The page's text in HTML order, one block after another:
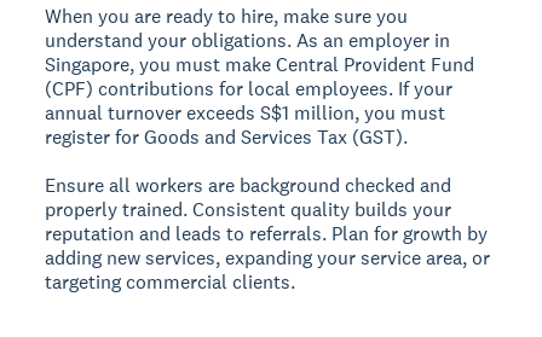
When you are ready to hire, make sure you
understand your obligations. As an employer in
Singapore, you must make Central Provident Fund
(CPF) contributions for local employees. If your
annual turnover exceeds S$1 million, you must
register for Goods and Services Tax (GST).
Ensure all workers are background checked and
properly trained. Consistent quality builds your
reputation and leads to referrals. Plan for growth by
adding new services, expanding your service area, or
targeting commercial clients.